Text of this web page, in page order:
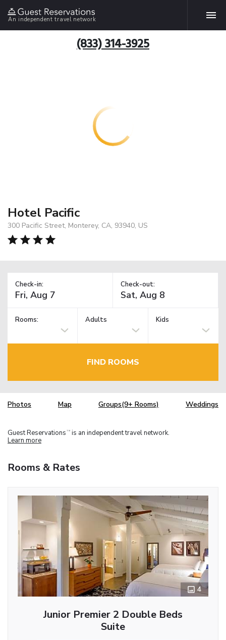
An independent travel network
(833) 314-3925
Hotel Pacific
300 Pacific Street, Monterey, CA, 93940, US
Check-in: Check-out:
Rooms: Adults Kids
FIND ROOMS
Photos Map Groups(9+ Rooms) Weddings
Guest Reservations TM is an independent travel network.
Learn more
Rooms & Rates
4
Junior Premier 2 Double Beds
Suite